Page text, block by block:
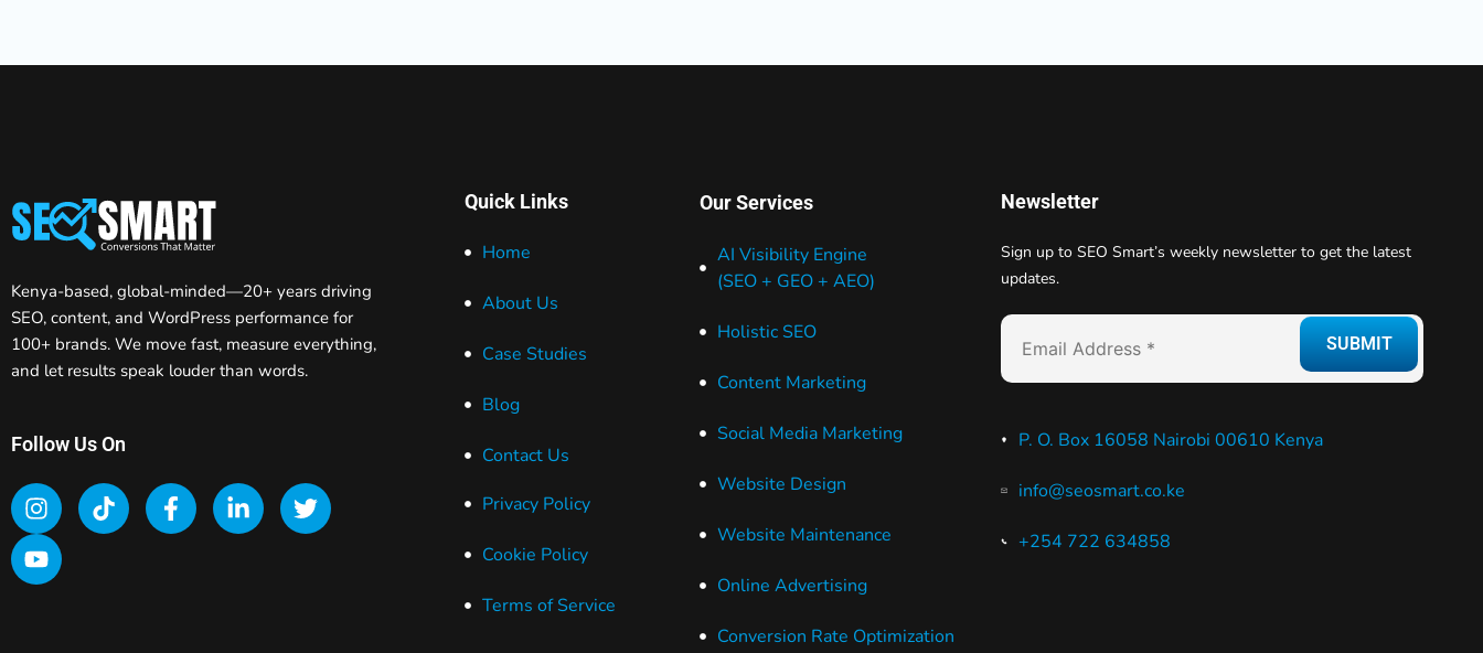
Kenya-based, global-minded—20+ years driving
SEO, content, and WordPress performance for
100+ brands. We move fast, measure everything,
and let results speak louder than words.
Follow Us On
Quick Links
Home
About Us
Case Studies
Blog
Contact Us
Privacy Policy
Cookie Policy
Terms of Service
Our Services
AI Visibility Engine
(SEO + GEO + AEO)
Holistic SEO
Content Marketing
Social Media Marketing
Website Design
Website Maintenance
Online Advertising
Conversion Rate Optimization
Newsletter
Sign up to SEO Smart’s weekly newsletter to get the latest
updates.
P. O. Box 16058 Nairobi 00610 Kenya
info@seosmart.co.ke
+254 722 634858